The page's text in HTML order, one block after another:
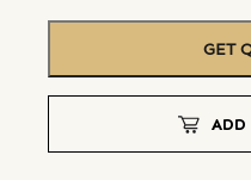
GET
ADD